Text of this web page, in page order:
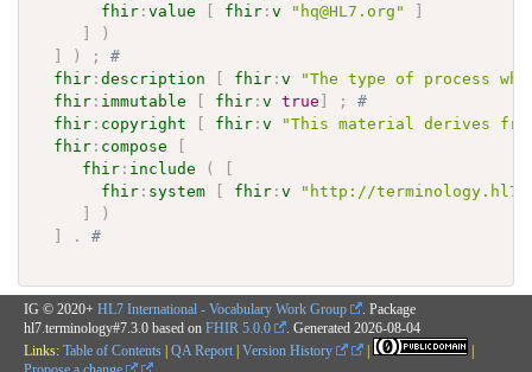
fhir :value fhir :v "hq@HL7.org"
)
) ;
#
fhir :description fhir :v
"The type of process
fhir : immutable fhir :v true ;
#
fhir : copyright fhir :v
"This material derives
fhir : compose
fhir : include (
fhir : system fhir :v
"http://
)
. #
IG © 2020+ HL7 International - Vocabulary Work Group
. Package
hl7.terminology#7.3.0 based on FHIR 5.0.0 . Generated 2026-08-04
Links: Table of Contents QA Report Version History